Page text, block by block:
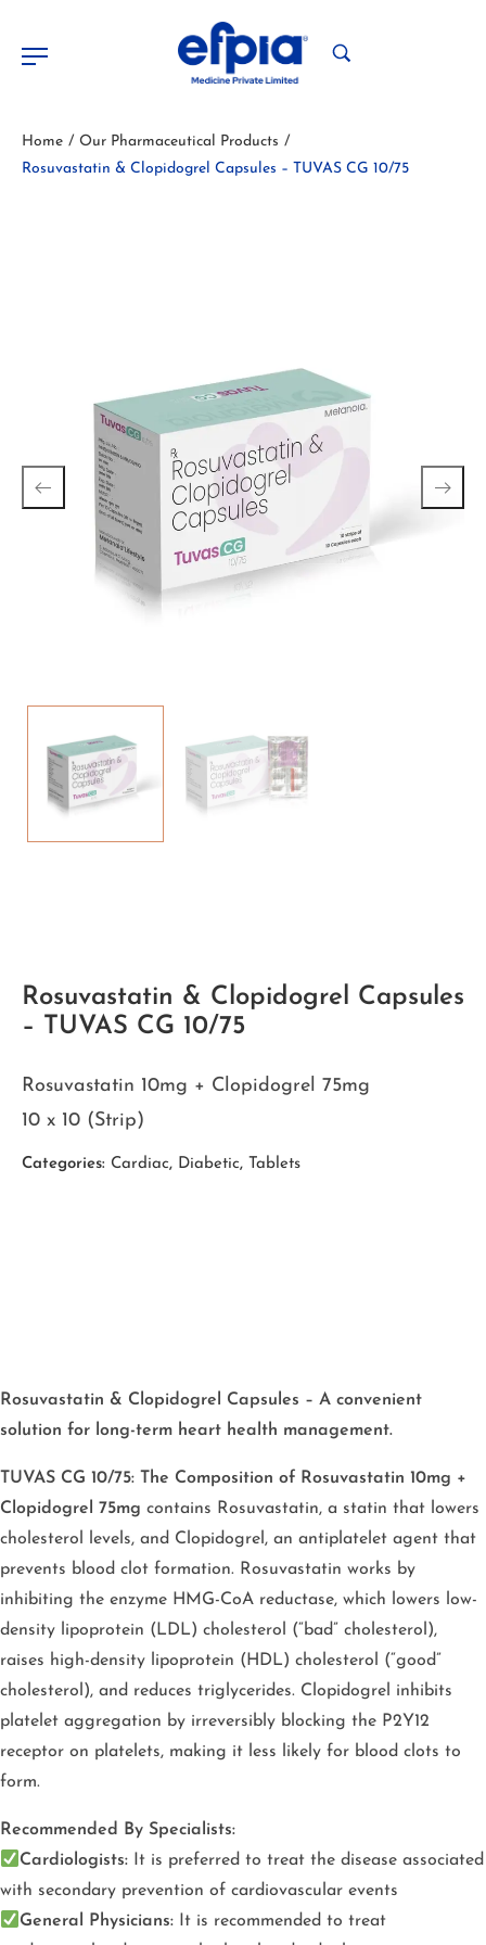
Home / Our Pharmaceutical Products /
Rosuvastatin & Clopidogrel Capsules – TUVAS CG 10/75
Rosuvastatin & Clopidogrel Capsules
– TUVAS CG 10/75
Rosuvastatin 10mg + Clopidogrel 75mg
10 x 10 (Strip)
Categories: Cardiac, Diabetic, Tablets
Rosuvastatin & Clopidogrel Capsules – A convenient
solution for long-term heart health management.
TUVAS CG 10/75: The Composition of Rosuvastatin 10mg +
Clopidogrel 75mg contains Rosuvastatin, a statin that lowers
cholesterol levels, and Clopidogrel, an antiplatelet agent that
prevents blood clot formation. Rosuvastatin works by
inhibiting the enzyme HMG-CoA reductase, which lowers low-
density lipoprotein (LDL) cholesterol (“bad” cholesterol),
raises high-density lipoprotein (HDL) cholesterol (“good”
cholesterol), and reduces triglycerides. Clopidogrel inhibits
platelet aggregation by irreversibly blocking the P2Y12
receptor on platelets, making it less likely for blood clots to
form.
Recommended By Specialists:
Cardiologists: It is preferred to treat the disease associated
with secondary prevention of cardiovascular events
General Physicians: It is recommended to treat